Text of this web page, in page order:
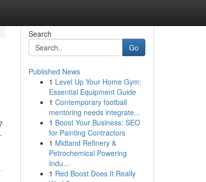
Search
Go
Published News
1 Level Up Your Home Gym:
Essential Equipment Guide
1 Contemporary football
mentoring needs integrate...
1 Boost Your Business: SEO
for Painting Contractors
1 Midland Refinery &
Petrochemical Powering
Indu...
1 Red Boost Does It Really